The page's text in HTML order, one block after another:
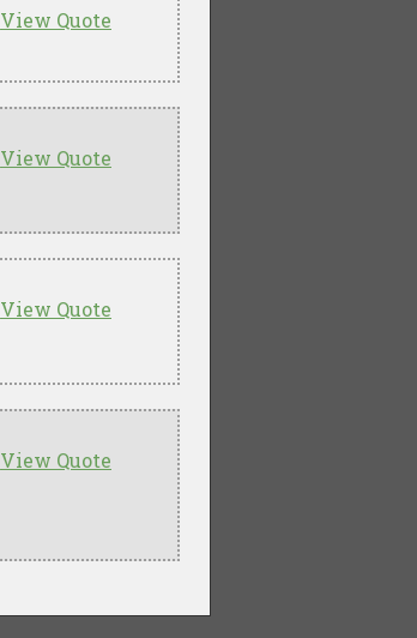
View Quote
View Quote
View Quote
View Quote